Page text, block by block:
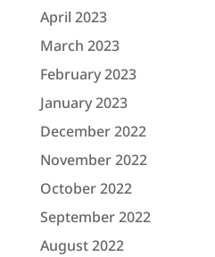
April 2023
March 2023
February 2023
January 2023
December 2022
November 2022
October 2022
September 2022
August 2022